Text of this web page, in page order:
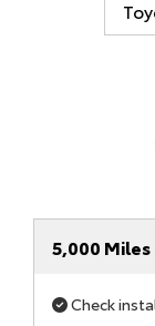
5,000
Check